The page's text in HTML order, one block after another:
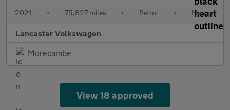
2021 • 75,827 miles • Petrol • Manual
Lancaster Volkswagen
Morecambe
View 18 approved